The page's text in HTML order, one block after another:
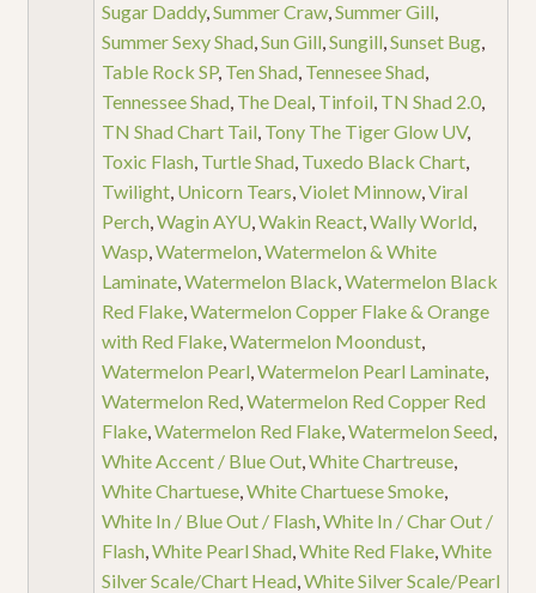
Sugar Daddy, Summer Craw, Summer Gill
Summer Sexy Shad Sun Gill Sungill Sunset Bug,
Table Rock SP, Ten Shad Tennesee Shad
Tennessee Shad The Deal Tinfoil TN Shad 2.0,
TN Shad Chart Tail Tony The Tiger Glow UV,
Toxic Flash Turtle Shad Tuxedo Black Chart,
Twilight, Unicorn Tears Violet Minnow, Viral
Perch Wagin AYU Wakin React, Wally World
Wasp Watermelon Watermelon & White
Laminate, Watermelon Black Watermelon Black
Red Flake, Watermelon Copper Flake & Orange
with Red Flake, Watermelon Moondust,
Watermelon Pearl Watermelon Pearl Laminate,
Watermelon Red Watermelon Red Copper Red
Flake, Watermelon Red Flake, Watermelon Seed
White Accent / Blue Out, White Chartreuse,
White Chartuese, White Chartuese Smoke,
White In / Blue Out / Flash White In / Char Out /
Flash White Pearl Shad White Red Flake, White
Silver Scale/Chart Head White Silver Scale/Pearl